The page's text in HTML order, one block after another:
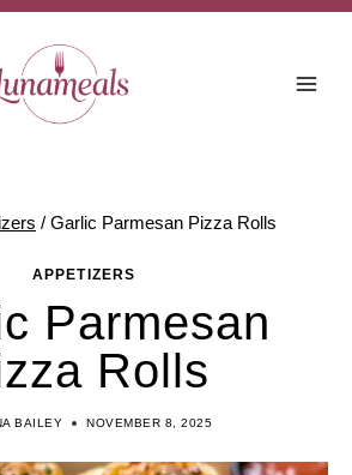
/ Garlic Parmesan Pizza Rolls
APPETIZERS
Parmesan
Rolls
BAILEY NOVEMBER 8, 2025